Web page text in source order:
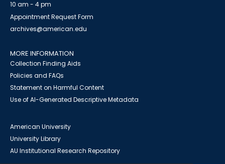
10 am - 4 pm
Appointment Request Form
archives@american.edu
MORE INFORMATION
Collection Finding Aids
Policies and FAQs
Statement on Harmful Content
Use of AI-Generated Descriptive Metadata
American University
University Library
AU Institutional Research Repository